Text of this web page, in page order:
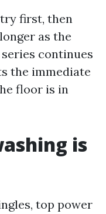
first, then
as the
continues
the immediate
floor is in
is
top power